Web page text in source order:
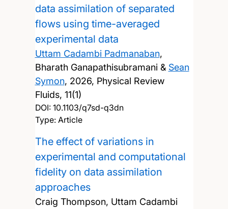
data assimilation of separated
flows using time-averaged
experimental data
Uttam Cadambi Padmanaban,
Bharath Ganapathisubramani & Sean
Symon, 2026, Physical Review
Fluids, 11(1)
DOI: 10.1103/q7sd-q3dn
Type: Article
The effect of variations in
experimental and computational
fidelity on data assimilation
approaches
Craig Thompson, Uttam Cadambi